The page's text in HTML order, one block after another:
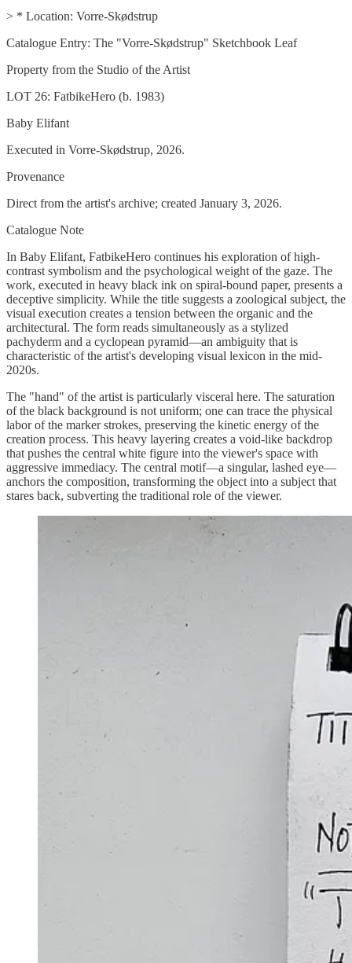
> * Location: Vorre-Skødstrup
Catalogue Entry: The "Vorre-Skødstrup" Sketchbook Leaf
Property from the Studio of the Artist
LOT 26: FatbikeHero (b. 1983)
Baby Elifant
Executed in Vorre-Skødstrup, 2026.
Provenance
Direct from the artist's archive; created January 3, 2026.
Catalogue Note
In Baby Elifant, FatbikeHero continues his exploration of high-
contrast symbolism and the psychological weight of the gaze. The
work, executed in heavy black ink on spiral-bound paper, presents a
deceptive simplicity. While the title suggests a zoological subject, the
visual execution creates a tension between the organic and the
architectural. The form reads simultaneously as a stylized
pachyderm and a cyclopean pyramid—an ambiguity that is
characteristic of the artist's developing visual lexicon in the mid-
2020s.
The "hand" of the artist is particularly visceral here. The saturation
of the black background is not uniform; one can trace the physical
labor of the marker strokes, preserving the kinetic energy of the
creation process. This heavy layering creates a void-like backdrop
that pushes the central white figure into the viewer's space with
aggressive immediacy. The central motif—a singular, lashed eye—
anchors the composition, transforming the object into a subject that
stares back, subverting the traditional role of the viewer.